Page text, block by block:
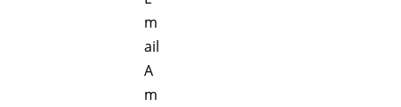
m
ail
A
m